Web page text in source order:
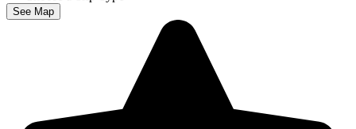
See Map